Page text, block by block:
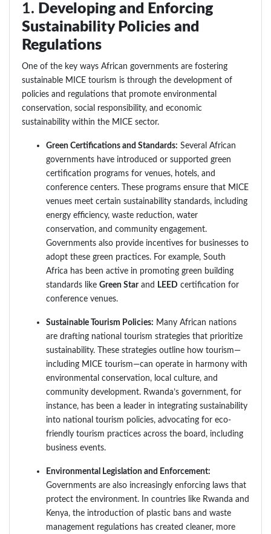
1. Developing and Enforcing
Sustainability Policies and
Regulations
One of the key ways African governments are fostering
sustainable MICE tourism is through the development of
policies and regulations that promote environmental
conservation, social responsibility, and economic
sustainability within the MICE sector.
Green Certifications and Standards: Several African
governments have introduced or supported green
certification programs for venues, hotels, and
conference centers. These programs ensure that MICE
venues meet certain sustainability standards, including
energy efficiency, waste reduction, water
conservation, and community engagement.
Governments also provide incentives for businesses to
adopt these green practices. For example, South
Africa has been active in promoting green building
standards like Green Starand LEED certification for
conference venues.
Sustainable Tourism Policies: Many African nations
are drafting national tourism strategies that prioritize
sustainability. These strategies outline how tourism—
including MICE tourism—can operate in harmony with
environmental conservation, local culture, and
community development. Rwanda’s government, for
instance, has been a leader in integrating sustainability
into national tourism policies, advocating for eco-
friendly tourism practices across the board, including
business events.
Environmental Legislation and Enforcement:
Governments are also increasingly enforcing laws that
protect the environment. In countries like Rwanda and
Kenya, the introduction of plastic bans and waste
management regulations has created cleaner, more